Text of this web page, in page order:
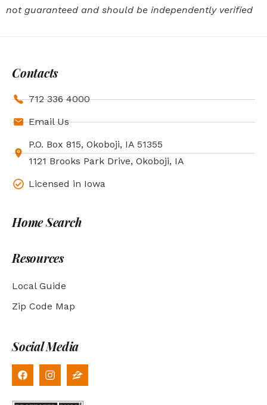
not guaranteed and should be independently verified
Contacts
712 336 4000
Email Us
P.O. Box 815, Okoboji, IA 51355
1121 Brooks Park Drive, Okoboji, IA
Licensed in Iowa
Home Search
Resources
Local Guide
Zip Code Map
Social Media